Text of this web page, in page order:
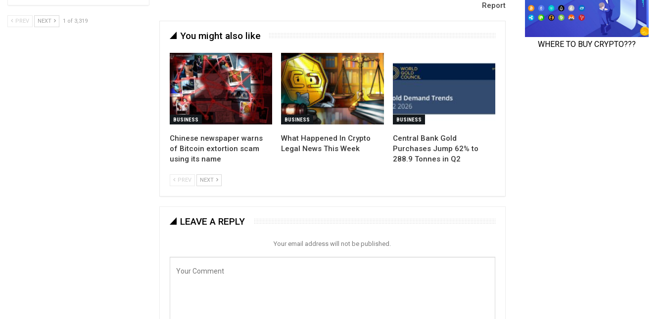
Report
You might also like
BUSINESS
Chinese newspaper warns
of Bitcoin extortion scam
using its name
BUSINESS
What Happened In Crypto
Legal News This Week
BUSINESS
Central Bank Gold
Purchases Jump 62% to
288.9 Tonnes in Q2
PREV NEXT
LEAVE A REPLY
Your email address will not be published.
PREV NEXT 1 of 3,319